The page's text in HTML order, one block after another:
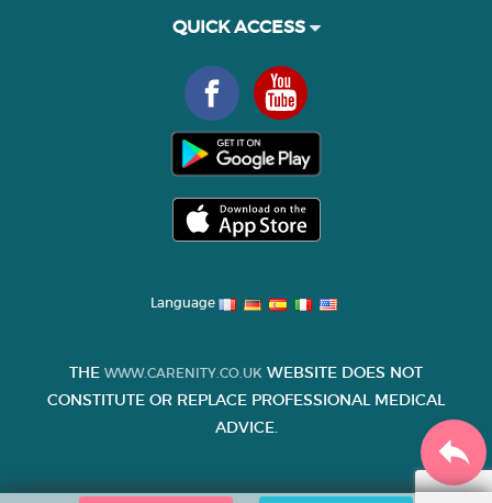
QUICK ACCESS
Language
THE WWW.CARENITY.CO.UK WEBSITE DOES NOT
CONSTITUTE OR REPLACE PROFESSIONAL MEDICAL
ADVICE.